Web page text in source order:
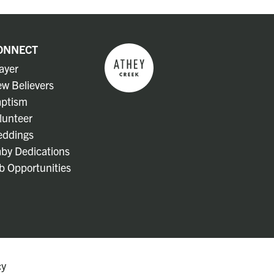
Believers
Dedications
Opportunities